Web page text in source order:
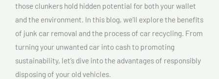
those clunkers hold hidden potential for both your wallet
and the environment. In this blog, we’ll explore the benefits
of junk car removal and the process of car recycling. From
turning your unwanted car into cash to promoting
sustainability, let’s dive into the advantages of responsibly
disposing of your old vehicles.